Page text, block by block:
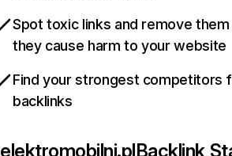
Spot toxic links and remove
they cause harm to your website
Find your strongest competitors
backlinks
elektromobilni.plBacklink